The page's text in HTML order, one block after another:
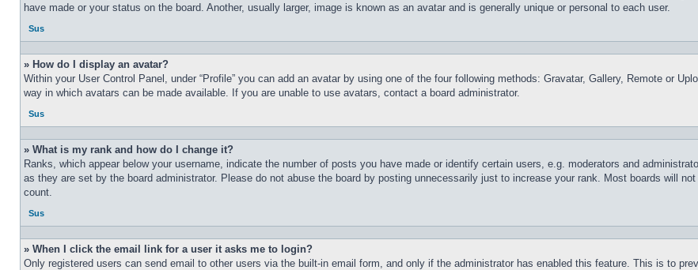
have made or your status on the board. Another, usually larger, image is known as an avatar and is generally unique or personal to each user.
Sus
» How do I display an avatar?
Within your User Control Panel, under “Profile” you can add an avatar by using one of the four following methods: Gravatar, Gallery, Remote or
way in which avatars can be made available. If you are unable to use avatars, contact a board administrator.
Sus
» What is my rank and how do I change it?
Ranks, which appear below your username, indicate the number of posts you have made or identify certain users, e.g. moderators and
as they are set by the board administrator. Please do not abuse the board by posting unnecessarily just to increase your rank. Most boards will
count.
Sus
» When I click the email link for a user it asks me to login?
Only registered users can send email to other users via the built-in email form, and only if the administrator has enabled this feature. This is to